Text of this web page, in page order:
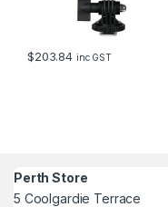
$203.84 inc GST
Perth Store
5 Coolgardie Terrace